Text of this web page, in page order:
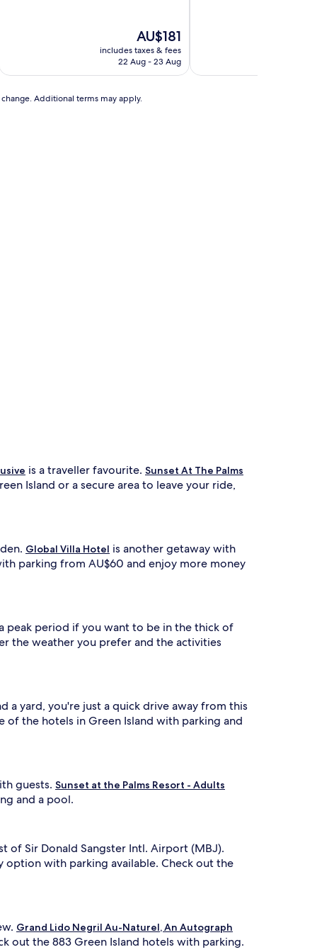
The
price
is
AU$181
includes taxes & fees
22 Aug - 23 Aug
Additional terms may apply.
is a traveller favourite. Sunset At The Palms
Island or a secure area to leave your ride,
Global Villa Hotel is another getaway with
parking from AU$60 and enjoy more money
peak period if you want to be in the thick of
the weather you prefer and the activities
a yard, you're just a quick drive away from this
the hotels in Green Island with parking and
guests. Sunset at the Palms Resort - Adults
and a pool.
of Sir Donald Sangster Intl. Airport (MBJ).
option with parking available. Check out the
Grand Lido Negril Au-Naturel, An Autograph
out the 883 Green Island hotels with parking.